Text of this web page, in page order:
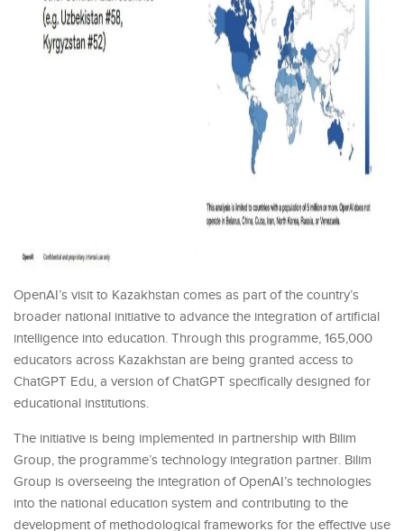
OpenAI’s visit to Kazakhstan comes as part of the country’s
broader national initiative to advance the integration of artificial
intelligence into education. Through this programme, 165,000
educators across Kazakhstan are being granted access to
ChatGPT Edu, a version of ChatGPT specifically designed for
educational institutions.
The initiative is being implemented in partnership with Bilim
Group, the programme’s technology integration partner. Bilim
Group is overseeing the integration of OpenAI’s technologies
into the national education system and contributing to the
development of methodological frameworks for the effective use